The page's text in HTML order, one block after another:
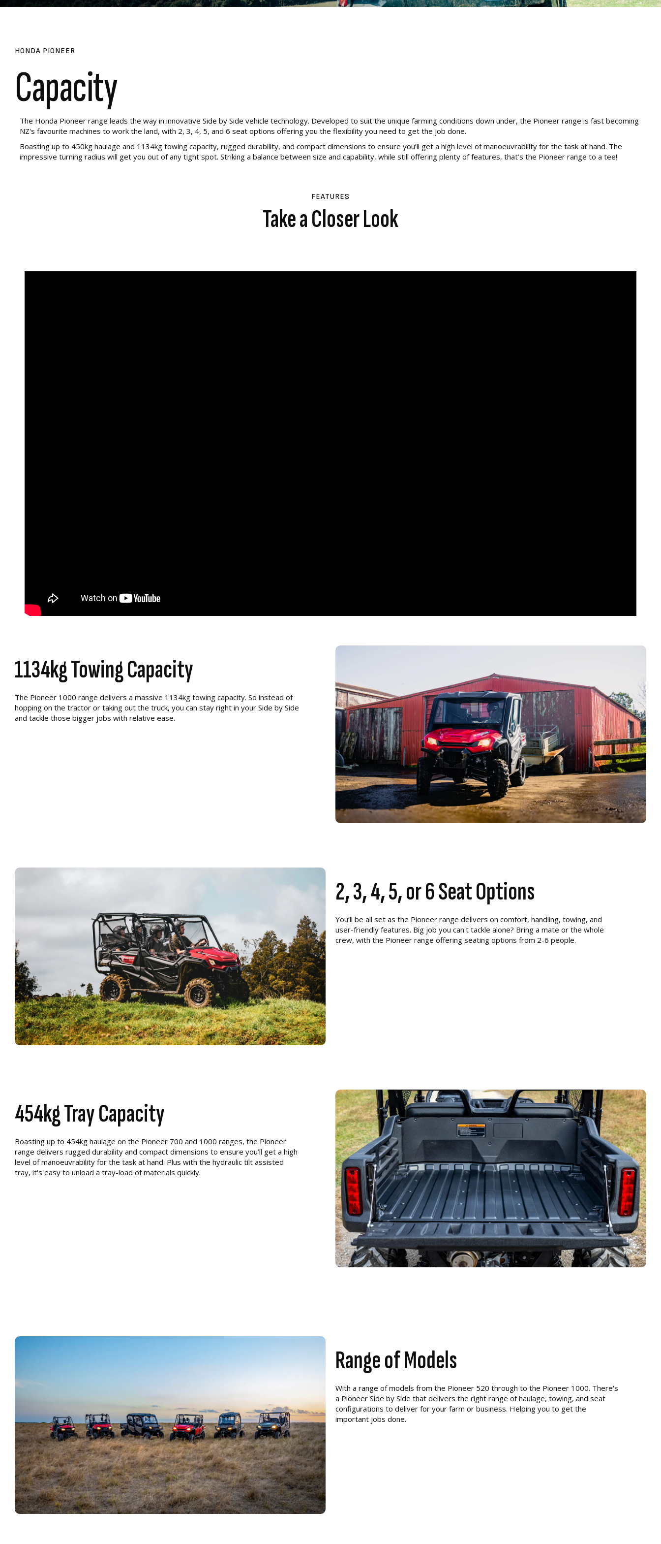
HONDA PIONEER
Capacity
The Honda Pioneer range leads the way in innovative Side by Side vehicle technology. Developed to suit the unique farming conditions down under, the Pioneer range is fast becoming
NZ's favourite machines to work the land, with 2, 3, 4, 5, and 6 seat options offering you the flexibility you need to get the job done.
Boasting up to 450kg haulage and 1134kg towing capacity, rugged durability, and compact dimensions to ensure you’ll get a high level of manoeuvrability for the task at hand. The
impressive turning radius will get you out of any tight spot. Striking a balance between size and capability, while still offering plenty of features, that’s the Pioneer range to a tee!
FEATURES
Take a Closer Look
1134kg Towing Capacity
The Pioneer 1000 range delivers a massive 1134kg towing capacity. So instead of
hopping on the tractor or taking out the truck, you can stay right in your Side by Side
and tackle those bigger jobs with relative ease.
2, 3, 4, 5, or 6 Seat Options
You’ll be all set as the Pioneer range delivers on comfort, handling, towing, and
user-friendly features. Big job you can't tackle alone? Bring a mate or the whole
crew, with the Pioneer range offering seating options from 2-6 people.
454kg Tray Capacity
Boasting up to 454kg haulage on the Pioneer 700 and 1000 ranges, the Pioneer
range delivers rugged durability and compact dimensions to ensure you’ll get a high
level of manoeuvrability for the task at hand. Plus with the hydraulic tilt assisted
tray, it's easy to unload a tray-load of materials quickly.
Range of Models
With a range of models from the Pioneer 520 through to the Pioneer 1000. There's
a Pioneer Side by Side that delivers the right range of haulage, towing, and seat
configurations to deliver for your farm or business. Helping you to get the
important jobs done.